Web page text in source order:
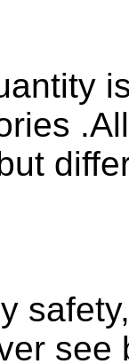
see